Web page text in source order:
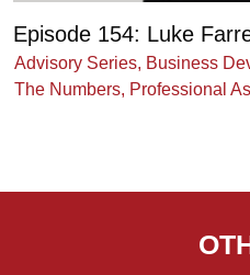
Episode 154: Luke
Advisory Series, Business
The Numbers, Professional